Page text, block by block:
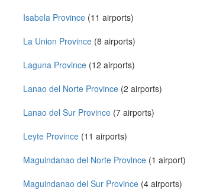
Isabela Province (11 airports)
La Union Province (8 airports)
Laguna Province (12 airports)
Lanao del Norte Province (2 airports)
Lanao del Sur Province (7 airports)
Leyte Province (11 airports)
Maguindanao del Norte Province (1 airport)
Maguindanao del Sur Province (4 airports)